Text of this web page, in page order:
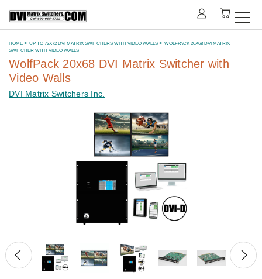
HOME UP TO 72X72 DVI MATRIX SWITCHERS WITH VIDEO WALLS
WOLFPACK 20X68 DVI MATRIX
SWITCHER WITH VIDEO WALLS
WolfPack 20x68 DVI Matrix Switcher with
Video Walls
DVI Matrix Switchers Inc.